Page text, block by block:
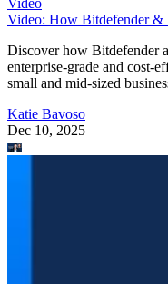
Video: How Bitdefender
Discover how Bitdefender
enterprise-grade and cost-
small and mid-sized
Katie Bavoso
Dec 10, 2025